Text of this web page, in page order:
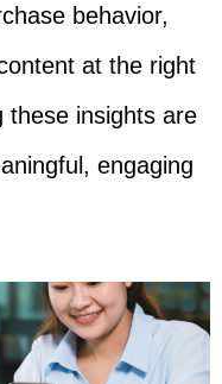
behavior,
at the right
these insights are
engaging